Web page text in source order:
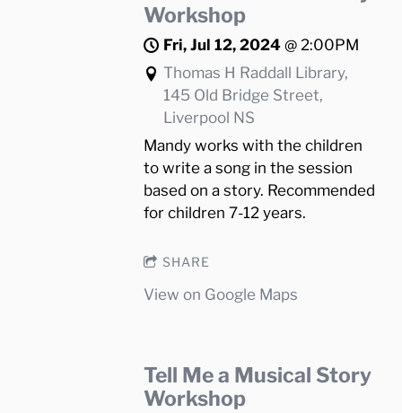
Workshop
Fri, Jul 12, 2024 @ 2:00PM
Thomas H Raddall Library,
145 Old Bridge Street,
Liverpool NS
Mandy works with the children
to write a song in the session
based on a story. Recommended
for children 7-12 years.
SHARE
View on Google Maps
Tell Me a Musical Story
Workshop